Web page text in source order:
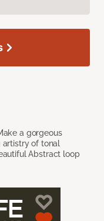
a gorgeous
artistry of tonal
Abstract loop